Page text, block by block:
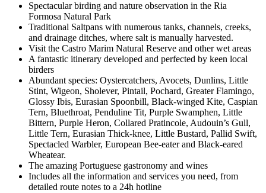
Spectacular birding and nature observation in the Ria
Formosa Natural Park
Traditional Saltpans with numerous tanks, channels, creeks,
and drainage ditches, where salt is manually harvested.
Visit the Castro Marim Natural Reserve and other wet areas
A fantastic itinerary developed and perfected by keen local
birders
Abundant species: Oystercatchers, Avocets, Dunlins, Little
Stint, Wigeon, Sholever, Pintail, Pochard, Greater Flamingo,
Glossy Ibis, Eurasian Spoonbill, Black-winged Kite, Caspian
Tern, Bluethroat, Penduline Tit, Purple Swamphen, Little
Bittern, Purple Heron, Collared Pratincole, Audouin’s Gull,
Little Tern, Eurasian Thick-knee, Little Bustard, Pallid Swift,
Spectacled Warbler, European Bee-eater and Black-eared
Wheatear.
The amazing Portuguese gastronomy and wines
Includes all the information and services you need, from
detailed route notes to a 24h hotline